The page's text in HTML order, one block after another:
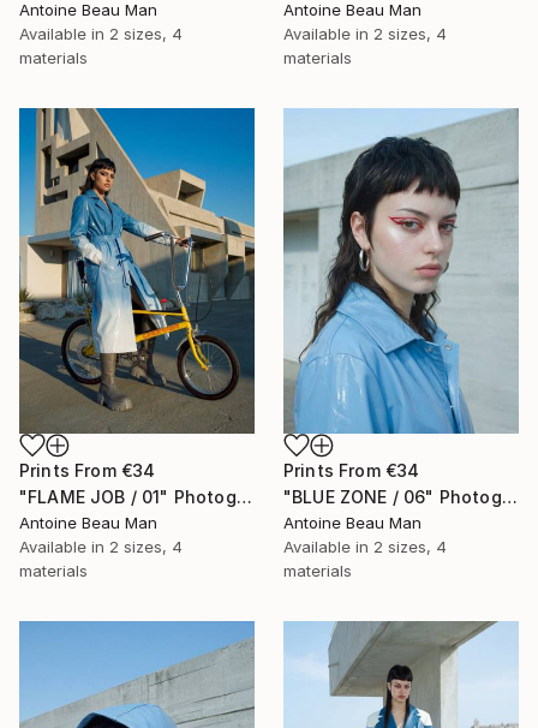
Antoine Beau Man
Available in 2 sizes, 4
materials
Antoine Beau Man
Available in 2 sizes, 4
materials
Prints From €34
"FLAME JOB / 01" Photograph
Antoine Beau Man
Available in 2 sizes, 4
materials
Prints From €34
"BLUE ZONE / 06" Photograph
Antoine Beau Man
Available in 2 sizes, 4
materials